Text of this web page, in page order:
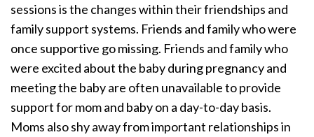
sessions is the changes within their friendships and
family support systems. Friends and family who were
once supportive go missing. Friends and family who
were excited about the baby during pregnancy and
meeting the baby are often unavailable to provide
support for mom and baby on a day-to-day basis.
Moms also shy away from important relationships in